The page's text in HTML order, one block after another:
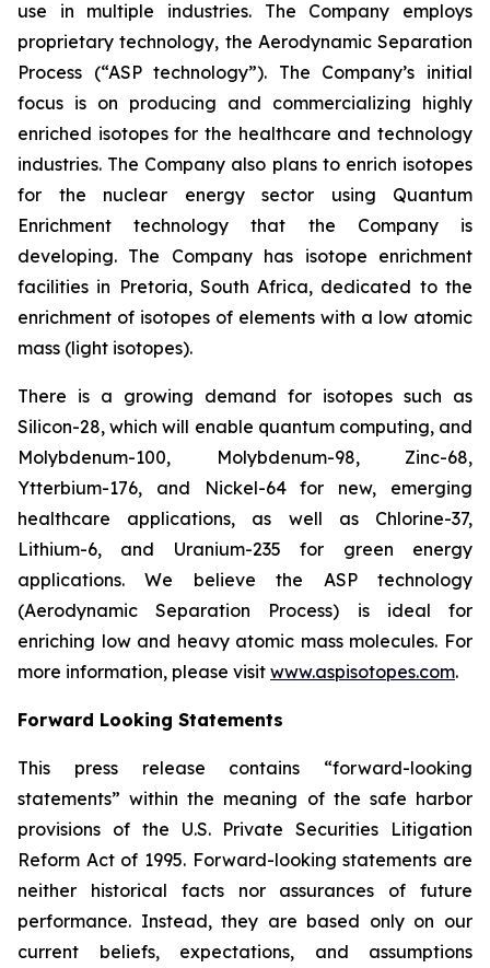
use in multiple industries. The Company employs
proprietary technology, the Aerodynamic Separation
Process (“ASP technology”). The Company’s initial
focus is on producing and commercializing highly
enriched isotopes for the healthcare and technology
industries. The Company also plans to enrich isotopes
for the nuclear energy sector using Quantum
Enrichment technology that the Company is
developing. The Company has isotope enrichment
facilities in Pretoria, South Africa, dedicated to the
enrichment of isotopes of elements with a low atomic
mass (light isotopes).
There is a growing demand for isotopes such as
Silicon-28, which will enable quantum computing, and
Molybdenum-100, Molybdenum-98, Zinc-68,
Ytterbium-176, and Nickel-64 for new, emerging
healthcare applications, as well as Chlorine-37,
Lithium-6, and Uranium-235 for green energy
applications. We believe the ASP technology
(Aerodynamic Separation Process) is ideal for
enriching low and heavy atomic mass molecules. For
more information, please visit www.aspisotopes.com.
Forward Looking Statements
This press release contains “forward-looking
statements” within the meaning of the safe harbor
provisions of the U.S. Private Securities Litigation
Reform Act of 1995. Forward-looking statements are
neither historical facts nor assurances of future
performance. Instead, they are based only on our
current beliefs, expectations, and assumptions